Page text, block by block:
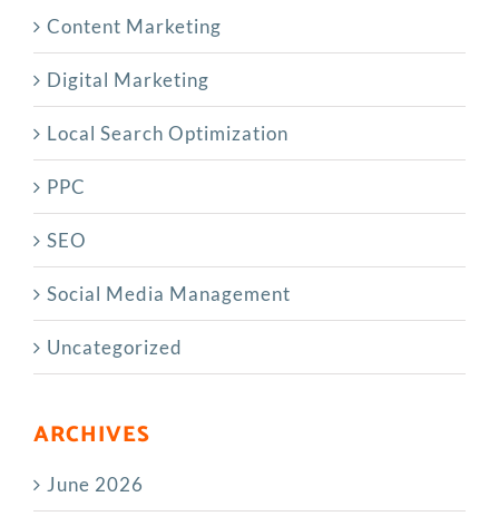
Content Marketing
Digital Marketing
Local Search Optimization
PPC
SEO
Social Media Management
Uncategorized
ARCHIVES
June 2026